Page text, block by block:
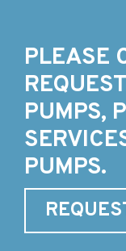
PLEASE
PUMPS,
PUMPS.